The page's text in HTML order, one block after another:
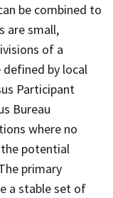
be combined to
are small,
of a
by local
Participant
Bureau
where no
potential
primary
a stable set of